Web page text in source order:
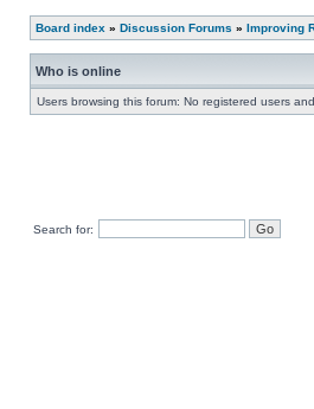
Board index » Discussion Forums » Improving
Who is online
Users browsing this forum: No registered users
Search for: